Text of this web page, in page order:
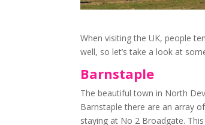
When visiting the UK, people
well, so let’s take a look at
Barnstaple
The beautiful town in North
Barnstaple there are an array
staying at No 2 Broadgate.